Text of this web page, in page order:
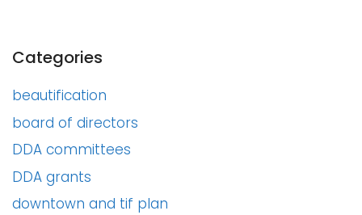
Categories
beautification
board of directors
DDA committees
DDA grants
downtown and tif plan